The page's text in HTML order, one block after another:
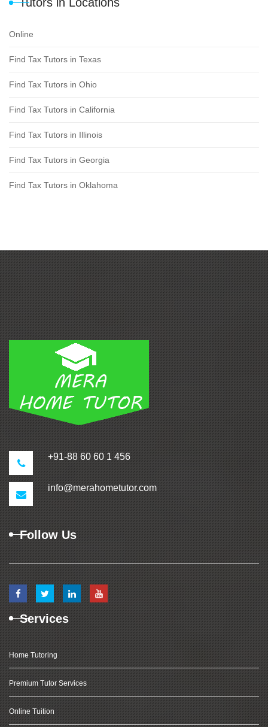
Online
Find Tax Tutors in Texas
Find Tax Tutors in Ohio
Find Tax Tutors in California
Find Tax Tutors in Illinois
Find Tax Tutors in Georgia
Find Tax Tutors in Oklahoma
+91-88 60 60 1 456
info@merahometutor.com
Follow Us
Services
Home Tutoring
Premium Tutor Services
Online Tuition